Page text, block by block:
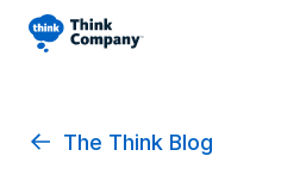
The Think Blog